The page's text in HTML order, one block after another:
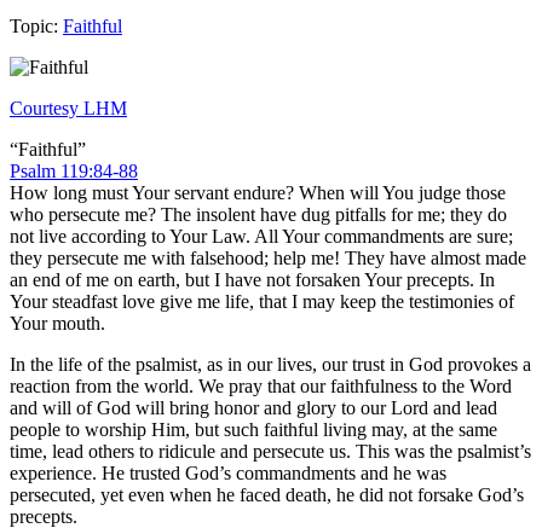
Topic: Faithful
Courtesy LHM
“Faithful”
Psalm 119:84-88
How long must Your servant endure? When will You judge those
who persecute me? The insolent have dug pitfalls for me; they do
not live according to Your Law. All Your commandments are sure;
they persecute me with falsehood; help me! They have almost made
an end of me on earth, but I have not forsaken Your precepts. In
Your steadfast love give me life, that I may keep the testimonies of
Your mouth.
In the life of the psalmist, as in our lives, our trust in God provokes a
reaction from the world. We pray that our faithfulness to the Word
and will of God will bring honor and glory to our Lord and lead
people to worship Him, but such faithful living may, at the same
time, lead others to ridicule and persecute us. This was the psalmist’s
experience. He trusted God’s commandments and he was
persecuted, yet even when he faced death, he did not forsake God’s
precepts.